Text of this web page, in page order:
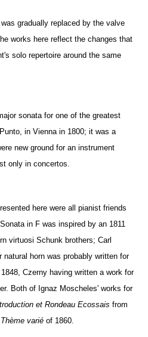
gradually replaced by the valve
works here reflect the changes that
solo repertoire around the same
sonata for one of the greatest
in Vienna in 1800; it was a
new ground for an instrument
only in concertos.
here were all pianist friends
in F was inspired by an 1811
virtuosi Schunk brothers; Carl
natural horn was probably written for
Czerny having written a work for
Both of Ignaz Moscheles' works for
et Rondeau Ecossais from
Thème varié of 1860.